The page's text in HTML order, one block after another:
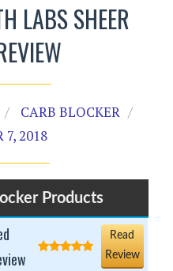
LABS SHEER
CARB BLOCKER
7, 2018
Products
Read
Review